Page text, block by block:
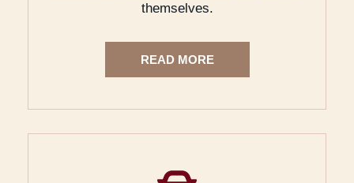
themselves.
READ MORE